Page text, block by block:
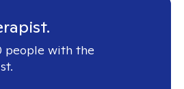
people with the